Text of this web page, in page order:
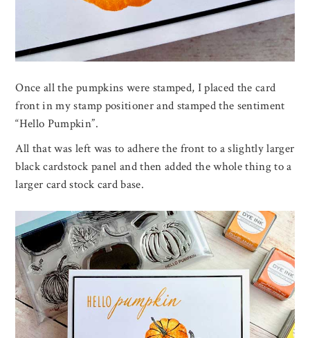
Once all the pumpkins were stamped, I placed the card
front in my stamp positioner and stamped the sentiment
“Hello Pumpkin”.
All that was left was to adhere the front to a slightly larger
black cardstock panel and then added the whole thing to a
larger card stock card base.